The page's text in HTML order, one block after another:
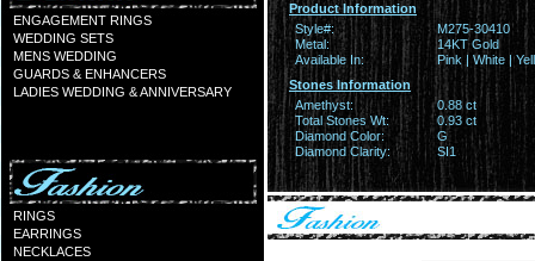
ENGAGEMENT RINGS
WEDDING SETS
MENS WEDDING
GUARDS & ENHANCERS
LADIES WEDDING & ANNIVERSARY
RINGS
EARRINGS
NECKLACES
Product Information
Style#:
M275-30410
Metal:
14KT Gold
Available In:
Pink | White |
Stones Information
Amethyst:
0.88 ct
Total Stones Wt:
0.93 ct
Diamond Color:
G
Diamond Clarity:
SI1